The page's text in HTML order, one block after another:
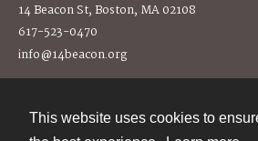
This website uses cookies to
14 Beacon St, Boston, MA 02108
617-523-0470
info@14beacon.org